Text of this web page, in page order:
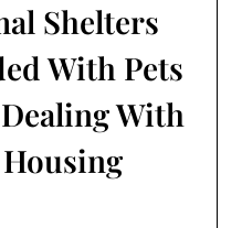
Shelters
With Pets
With